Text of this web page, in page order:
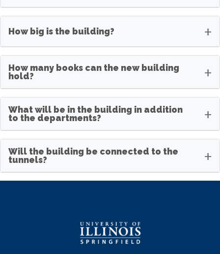
How big is the building? +
How many books can the new building
hold?
+
What will be in the building in addition
to the departments?
+
Will the building be connected to the
tunnels?
+